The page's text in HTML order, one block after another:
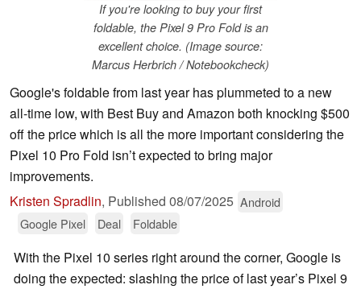
If you're looking to buy your first
foldable, the Pixel 9 Pro Fold is an
excellent choice. (Image source:
Marcus Herbrich / Notebookcheck)
Google's foldable from last year has plummeted to a new
all-time low, with Best Buy and Amazon both knocking $500
off the price which is all the more important considering the
Pixel 10 Pro Fold isn’t expected to bring major
improvements.
Kristen Spradlin, Published 08/07/2025 Android
Google Pixel
Deal Foldable
With the Pixel 10 series right around the corner, Google is
doing the expected: slashing the price of last year’s Pixel 9